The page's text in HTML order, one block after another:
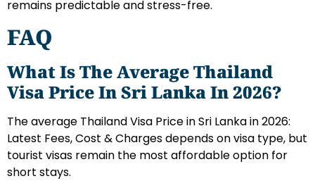
remains predictable and stress-free.
FAQ
What Is The Average Thailand
Visa Price In Sri Lanka In 2026?
The average Thailand Visa Price in Sri Lanka in 2026:
Latest Fees, Cost & Charges depends on visa type, but
tourist visas remain the most affordable option for
short stays.